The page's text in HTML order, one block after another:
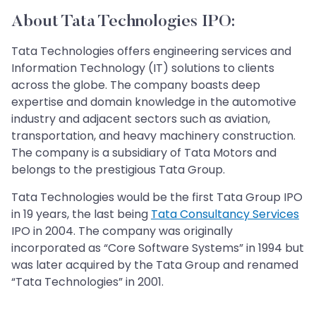
About Tata Technologies IPO:
Tata Technologies offers engineering services and
Information Technology (IT) solutions to clients
across the globe. The company boasts deep
expertise and domain knowledge in the automotive
industry and adjacent sectors such as aviation,
transportation, and heavy machinery construction.
The company is a subsidiary of Tata Motors and
belongs to the prestigious Tata Group.
Tata Technologies would be the first Tata Group IPO
in 19 years, the last being Tata Consultancy Services
IPO in 2004. The company was originally
incorporated as “Core Software Systems” in 1994 but
was later acquired by the Tata Group and renamed
“Tata Technologies” in 2001.